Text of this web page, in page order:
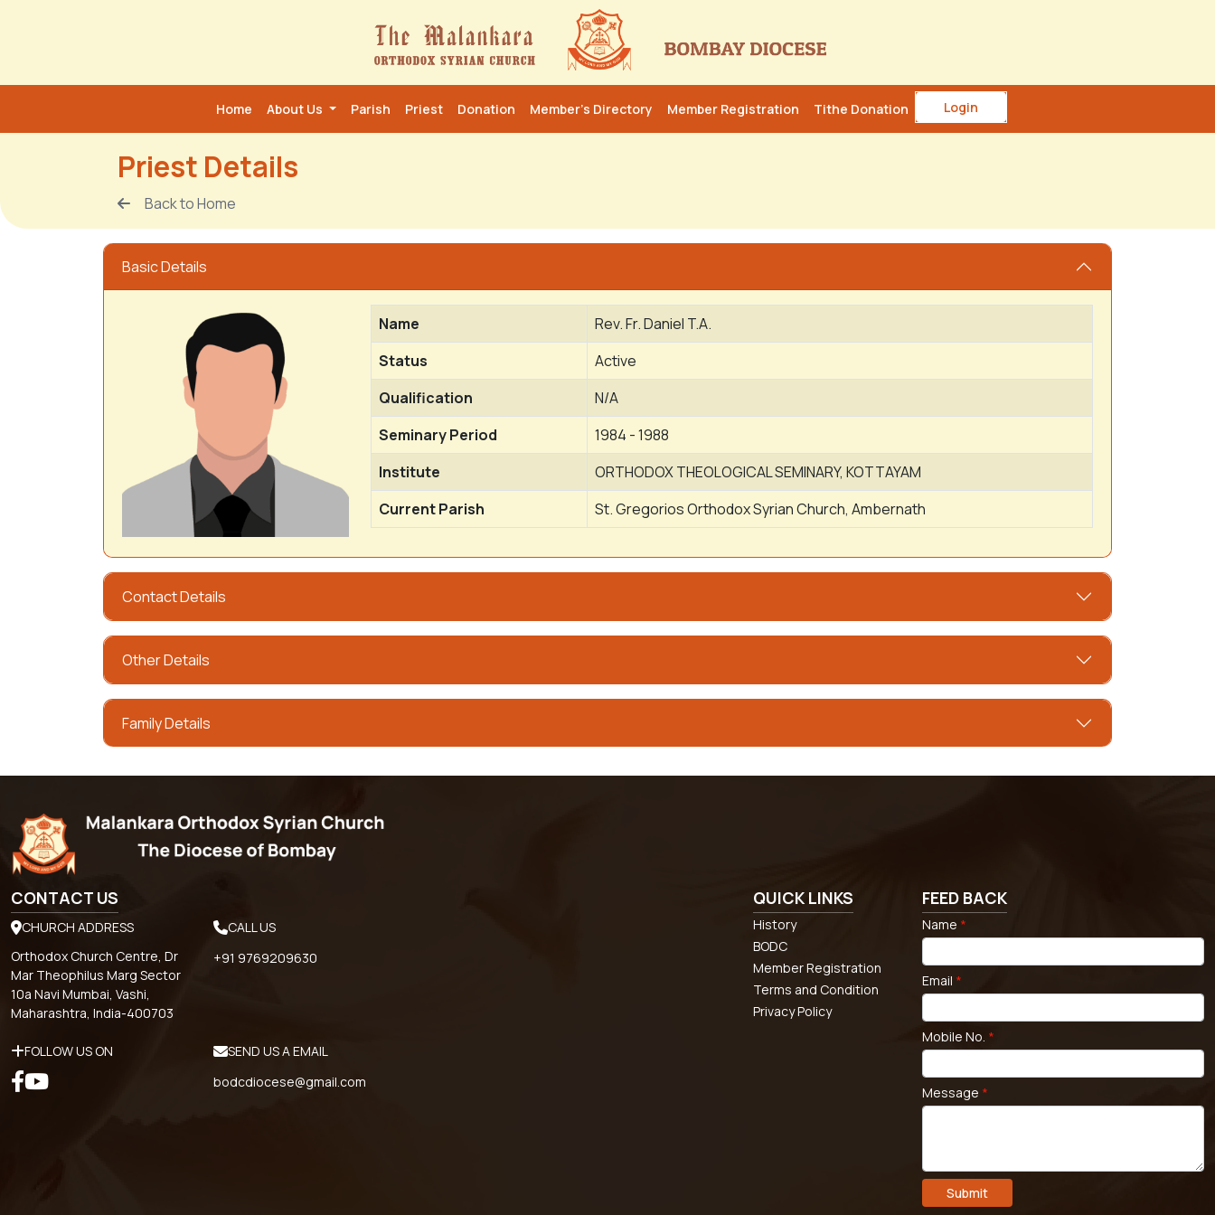
Home About Us Parish Priest Donation Member’s Directory Member Registration Tithe Donation Login
Priest Details
Back to Home
Basic Details
Name
Rev. Fr. Daniel T.A.
Status
Active
Qualification
N/A
Seminary Period
1984 - 1988
Institute
ORTHODOX THEOLOGICAL SEMINARY, KOTTAYAM
Current Parish
St. Gregorios Orthodox Syrian Church, Ambernath
Contact Details
Other Details
Family Details
CONTACT US
CHURCH ADDRESS
Orthodox Church Centre, Dr
Mar Theophilus Marg Sector
10a Navi Mumbai, Vashi,
Maharashtra, India-400703
CALL US
+91 9769209630
FOLLOW US ON
SEND US A EMAIL
bodcdiocese@gmail.com
QUICK LINKS
History
BODC
Member Registration
Terms and Condition
Privacy Policy
FEED BACK
Name *
Email *
Mobile No. *
Message *
Submit